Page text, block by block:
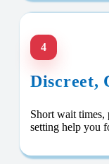
4
Discreet,
Short wait times,
setting help you